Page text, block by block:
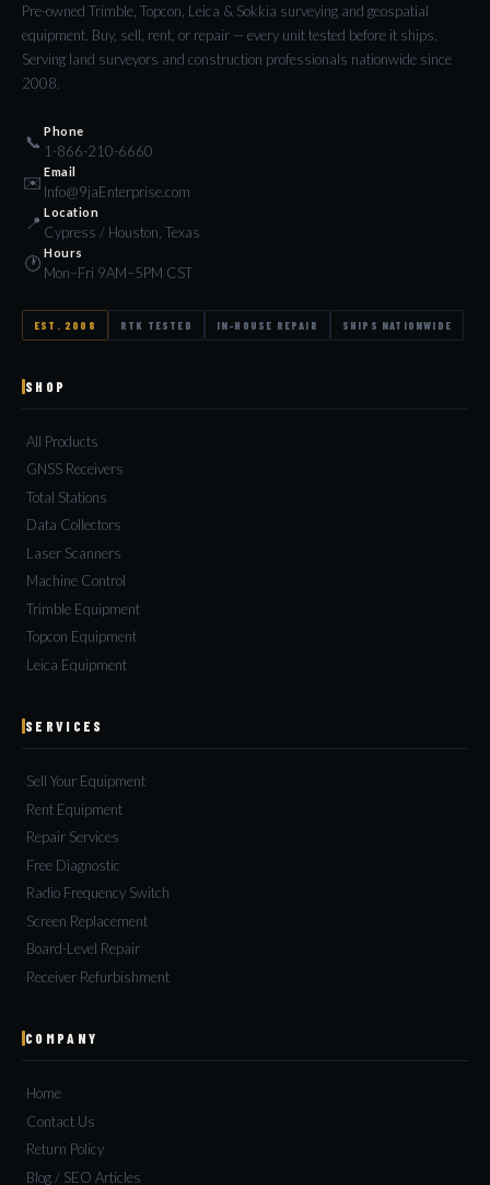
Pre-owned Trimble, Topcon, Leica & Sokkia surveying and geospatial
equipment. Buy, sell, rent, or repair — every unit tested before it ships.
Serving land surveyors and construction professionals nationwide since
2008.
📞
Phone
1-866-210-6660
✉️
Email
Info@9jaEnterprise.com
📍
Location
Cypress / Houston, Texas
🕐
Hours
Mon–Fri 9AM–5PM CST
EST. 2008 RTK TESTED IN-HOUSE REPAIR SHIPS NATIONWIDE
SHOP
All Products
GNSS Receivers
Total Stations
Data Collectors
Laser Scanners
Machine Control
Trimble Equipment
Topcon Equipment
Leica Equipment
SERVICES
Sell Your Equipment
Rent Equipment
Repair Services
Free Diagnostic
Radio Frequency Switch
Screen Replacement
Board-Level Repair
Receiver Refurbishment
COMPANY
Home
Contact Us
Return Policy
Blog / SEO Articles